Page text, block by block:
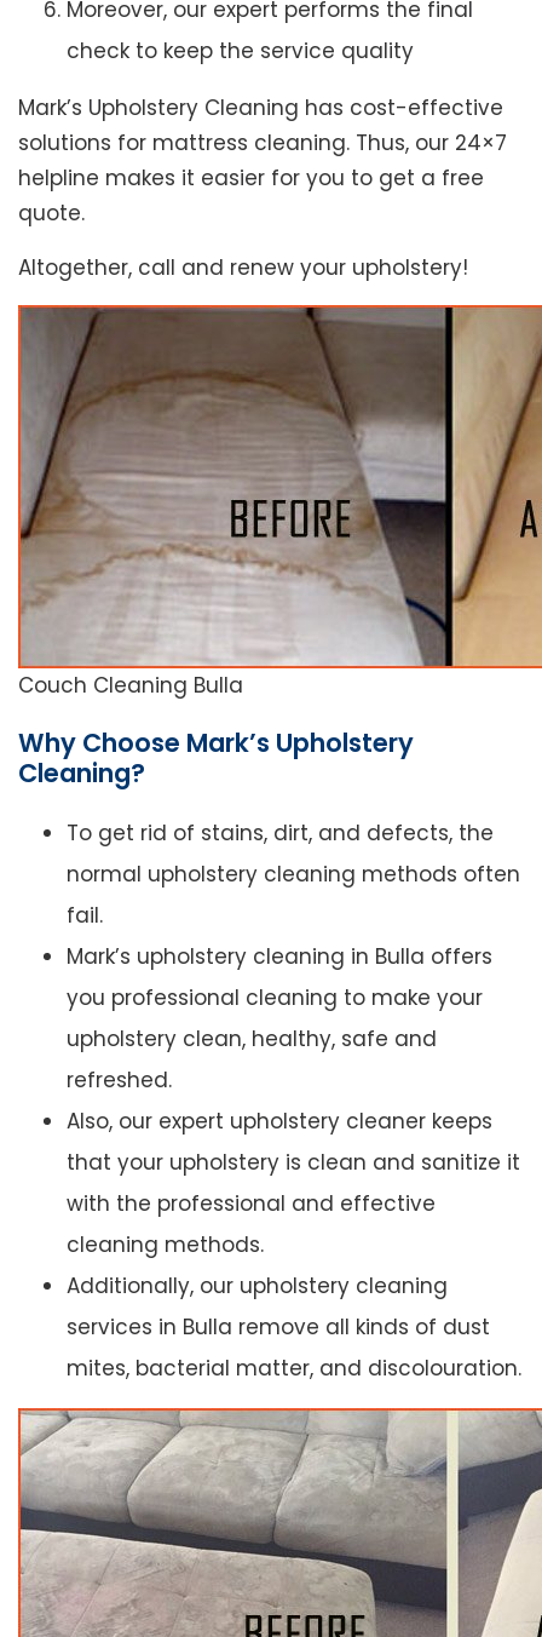
Moreover, our expert performs the final
check to keep the service quality
Mark’s Upholstery Cleaning has cost-effective
solutions for mattress cleaning. Thus, our 24×7
helpline makes it easier for you to get a free
quote.
Altogether, call and renew your upholstery!
Couch Cleaning Bulla
Why Choose Mark’s Upholstery
Cleaning?
To get rid of stains, dirt, and defects, the
normal upholstery cleaning methods often
fail.
Mark’s upholstery cleaning in Bulla offers
you professional cleaning to make your
upholstery clean, healthy, safe and
refreshed.
Also, our expert upholstery cleaner keeps
that your upholstery is clean and sanitize it
with the professional and effective
cleaning methods.
Additionally, our upholstery cleaning
services in Bulla remove all kinds of dust
mites, bacterial matter, and discolouration.